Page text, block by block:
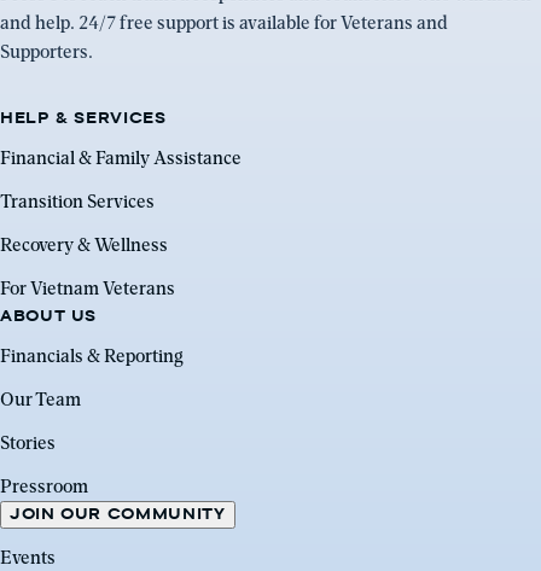
and help. 24/7 free support is available for Veterans and
Supporters.
HELP & SERVICES
Financial & Family Assistance
Transition Services
Recovery & Wellness
For Vietnam Veterans
ABOUT US
Financials & Reporting
Our Team
Stories
Pressroom
JOIN OUR COMMUNITY
Events